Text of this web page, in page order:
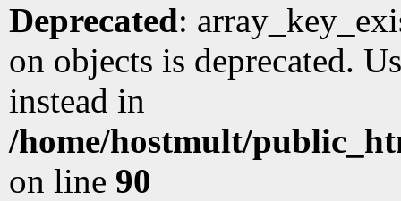
Deprecated:
on objects is deprecated.
instead in
/home/hostmult/
on line 90